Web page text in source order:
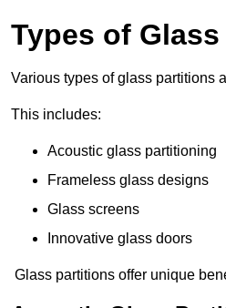
Types of
Various types of glass partitions
This includes:
Acoustic glass partitioning
Frameless glass designs
Glass screens
Innovative glass doors
Glass partitions offer unique